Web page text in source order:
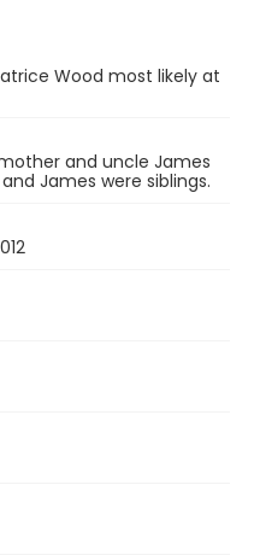
Wood most likely at
and uncle James
James were siblings.